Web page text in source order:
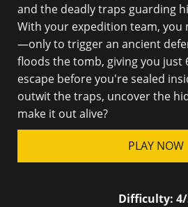
and the deadly traps guarding
With your expedition team, you
—only to trigger an ancient
floods the tomb, giving you just
escape before you're sealed
outwit the traps, uncover the
make it out alive?
PLAY NOW
Difficulty: